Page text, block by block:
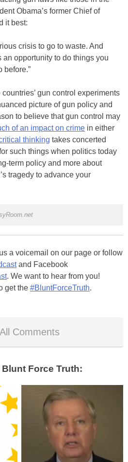
Obama’s former Chief of
it best:
crisis to go to waste. And
an opportunity to do things you
before.”
gun control experiments
picture of gun policy and
to believe that gun control may
of an impact on crime in either
thinking takes concerted
such things when politics today
term policy and more about
tragedy to advance your
a voicemail on our page or follow
and Facebook
. We want to hear from you!
get the #BluntForceTruth.
Comments
Force Truth: